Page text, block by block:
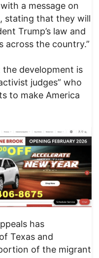
a message on
stating that they will
Trump’s law and
across the country.”
development is
judges” who
to make America
has
Texas and
of the migrant